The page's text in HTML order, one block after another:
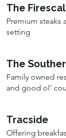
The
Premium steaks
setting
The
Family owned
and good ol'
Tracside
Offering